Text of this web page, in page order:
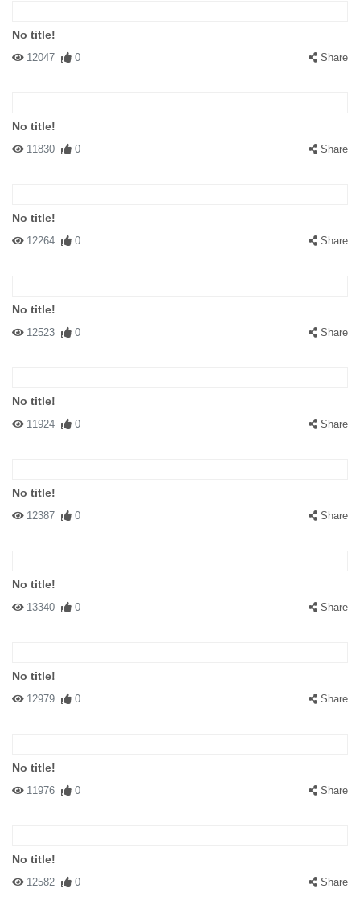
No title!
12047 0 Share
No title!
11830 0 Share
No title!
12264 0 Share
No title!
12523 0 Share
No title!
11924 0 Share
No title!
12387 0 Share
No title!
13340 0 Share
No title!
12979 0 Share
No title!
11976 0 Share
No title!
12582 0 Share